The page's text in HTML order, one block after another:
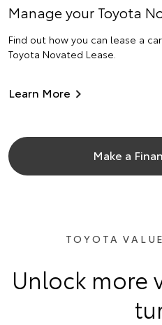
Manage your Toyota
Find out how you can lease a
Toyota Novated Lease.
Learn More
Make a
TOYOTA
Unlock more